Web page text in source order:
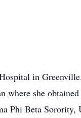
in
she
Phi Beta